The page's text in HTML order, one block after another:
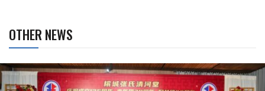
OTHER NEWS